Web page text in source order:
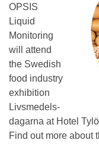
OPSIS
Liquid
Monitoring
will attend
the Swedish
food industry
exhibition
Livsmedels-
dagarna at Hotel
Find out more about